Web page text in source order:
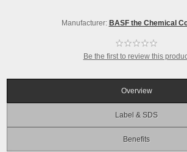
Manufacturer: BASF the Chemical
Be the first to review this
Overview
Label & SDS
Benefits